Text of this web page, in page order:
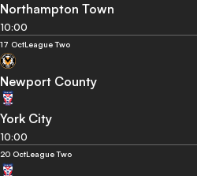
Northampton Town
10:00
17 OctLeague Two
Newport County
York City
10:00
20 OctLeague Two